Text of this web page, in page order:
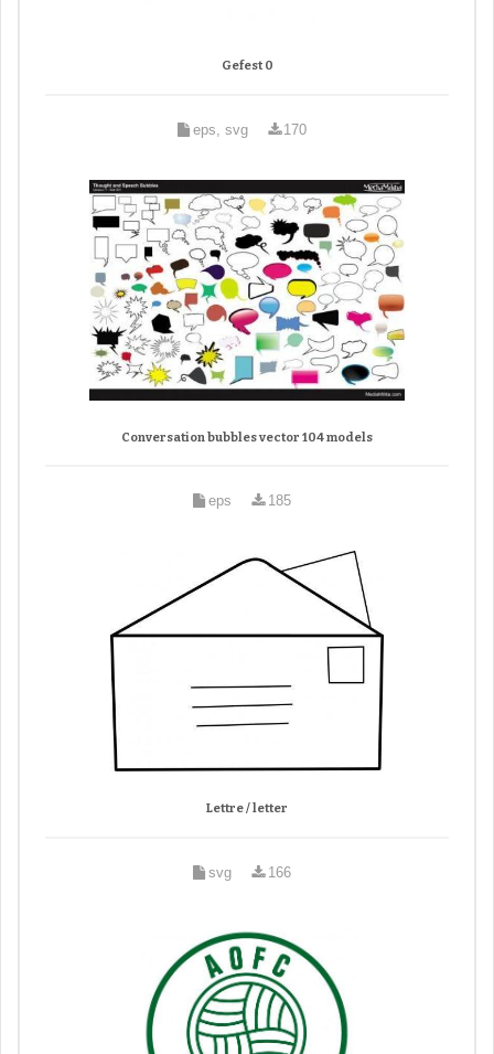
Gefest 0
eps, svg 170
Conversation bubbles vector 104 models
eps 185
Lettre / letter
svg 166